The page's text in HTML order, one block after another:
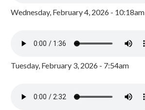
Wednesday, February 4, 2026 - 10:18am
Tuesday, February 3, 2026 - 7:54am